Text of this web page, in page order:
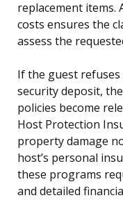
replacement items.
costs ensures the
assess the
If the guest refuses
security deposit,
policies become
Host Protection
property damage
host’s personal
these programs
and detailed